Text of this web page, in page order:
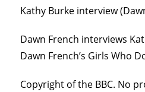
Kathy Burke interview
Dawn French interviews
Dawn French’s Girls Who
Copyright of the BBC. No